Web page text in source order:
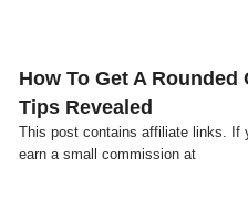
How To Get A
Tips Revealed
This post contains affiliate links. If
earn a small commission at